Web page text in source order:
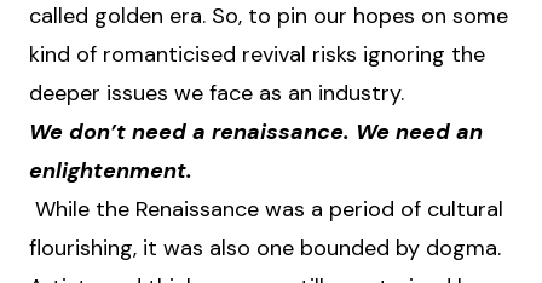
called golden era. So, to pin our hopes on some
kind of romanticised revival risks ignoring the
deeper issues we face as an industry.
We don’t need a renaissance. We need an
enlightenment.
While the Renaissance was a period of cultural
flourishing, it was also one bounded by dogma.